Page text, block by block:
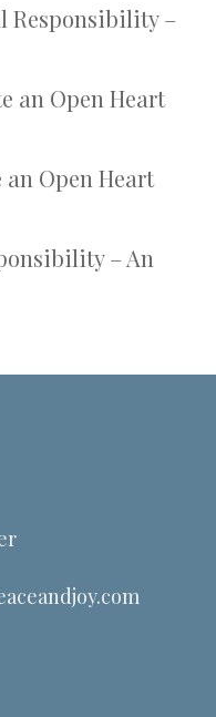
Responsibility –
an Open Heart
Open Heart
– An